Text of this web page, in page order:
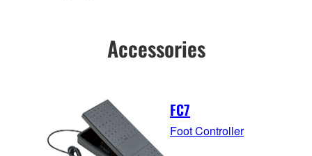
Accessories
FC7
Foot Controller